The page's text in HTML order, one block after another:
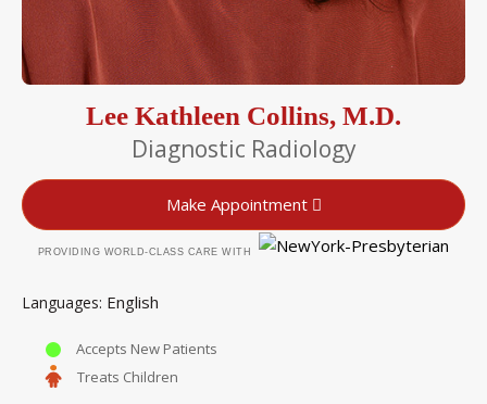
Lee Kathleen Collins, M.D.
Diagnostic Radiology
Make Appointment
PROVIDING WORLD-CLASS CARE WITH
Languages English
Accepts New Patients
Treats Children